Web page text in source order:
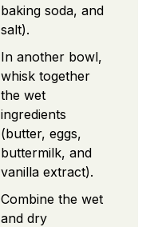
baking soda, and
salt).
In another bowl,
whisk together
the wet
ingredients
(butter, eggs,
buttermilk, and
vanilla extract).
Combine the wet
and dry